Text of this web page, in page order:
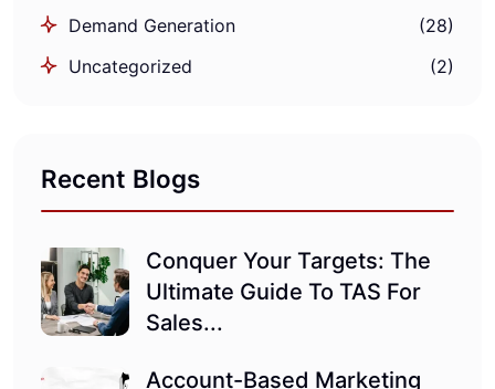
Demand Generation
(28)
Uncategorized
(2)
Recent Blogs
Conquer Your Targets: The
Ultimate Guide To TAS For
Sales...
Account-Based Marketing